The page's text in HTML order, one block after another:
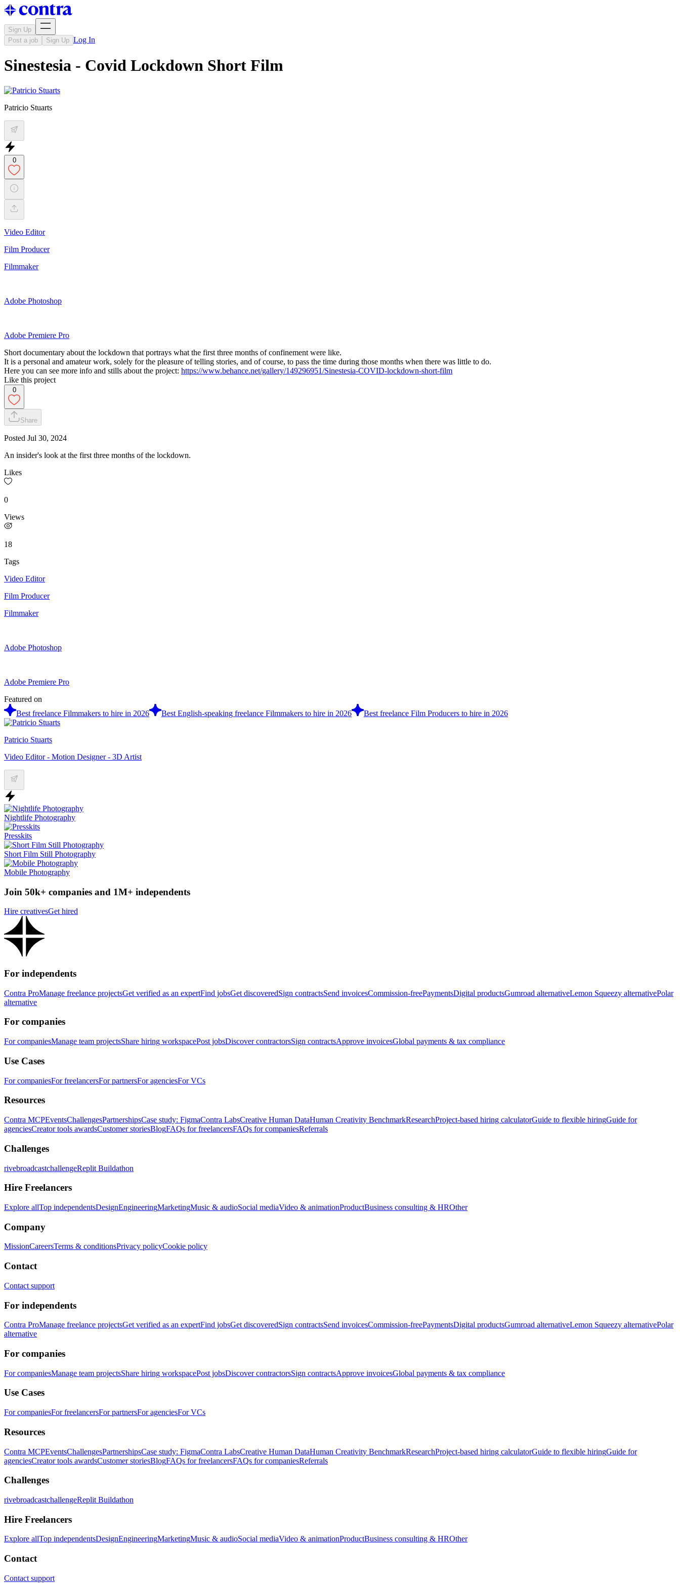
Sign Up
Post a job
Sign Up Log In
Sinestesia - Covid Lockdown Short Film
Patricio Stuarts
0
Video Editor
Film Producer
Filmmaker
Adobe Photoshop
Adobe Premiere Pro
Short documentary about the lockdown that portrays what the first three months of confinement were like.
It is a personal and amateur work, solely for the pleasure of telling stories, and of course, to pass the time during those months when there was little to do.
Here you can see more info and stills about the project: https://www.behance.net/gallery/149296951/Sinestesia-COVID-lockdown-short-film
Like this project
0
Share
Posted Jul 30, 2024
An insider's look at the first three months of the lockdown.
Likes
0
Views
18
Tags
Video Editor
Film Producer
Filmmaker
Adobe Photoshop
Adobe Premiere Pro
Featured on
Best freelance Filmmakers to hire in 2026
Best English-speaking freelance Filmmakers to hire in 2026 Best freelance Film Producers to hire in 2026
Patricio Stuarts
Video Editor - Motion Designer - 3D Artist
Nightlife Photography
Presskits
Short Film Still Photography
Mobile Photography
Join 50k+ companies and 1M+ independents
Hire creativesGet hired
For independents
Contra ProManage freelance projectsGet verified as an expertFind jobsGet discoveredSign contractsSend invoicesCommission-freePaymentsDigital productsGumroad alternativeLemon Squeezy alternativePolar
alternative
For companies
For companiesManage team projectsShare hiring workspacePost jobsDiscover contractorsSign contractsApprove invoicesGlobal payments & tax compliance
Use Cases
For companiesFor freelancersFor partnersFor agenciesFor VCs
Resources
Contra MCPEventsChallengesPartnershipsCase study: FigmaContra LabsCreative Human DataHuman Creativity BenchmarkResearchProject-based hiring calculatorGuide to flexible hiringGuide for
agenciesCreator tools awardsCustomer storiesBlogFAQs for freelancersFAQs for companiesReferrals
Challenges
rivebroadcastchallengeReplit Buildathon
Hire Freelancers
Explore allTop independentsDesignEngineeringMarketingMusic & audioSocial mediaVideo & animationProductBusiness consulting & HROther
Company
MissionCareersTerms & conditionsPrivacy policyCookie policy
Contact
Contact support
For independents
Contra ProManage freelance projectsGet verified as an expertFind jobsGet discoveredSign contractsSend invoicesCommission-freePaymentsDigital productsGumroad alternativeLemon Squeezy alternativePolar
alternative
For companies
For companiesManage team projectsShare hiring workspacePost jobsDiscover contractorsSign contractsApprove invoicesGlobal payments & tax compliance
Use Cases
For companiesFor freelancersFor partnersFor agenciesFor VCs
Resources
Contra MCPEventsChallengesPartnershipsCase study: FigmaContra LabsCreative Human DataHuman Creativity BenchmarkResearchProject-based hiring calculatorGuide to flexible hiringGuide for
agenciesCreator tools awardsCustomer storiesBlogFAQs for freelancersFAQs for companiesReferrals
Challenges
rivebroadcastchallengeReplit Buildathon
Hire Freelancers
Explore allTop independentsDesignEngineeringMarketingMusic & audioSocial mediaVideo & animationProductBusiness consulting & HROther
Contact
Contact support